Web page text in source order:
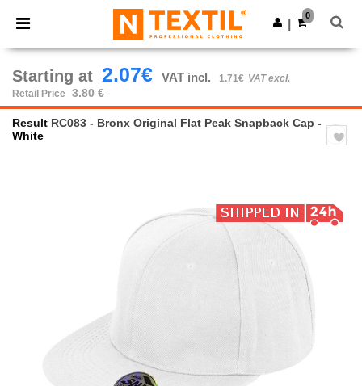
× Ntextil App
Better prices on app!
Get the app
0
Starting at 2.07€ VAT incl. 1.71€ VAT excl.
Retail Price
3.80 €
Result RC083 - Bronx Original Flat Peak Snapback Cap -
White